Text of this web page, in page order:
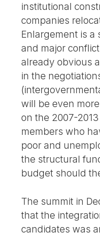
institutional
companies
Enlargement is a
and major
already obvious
in the
will be even
on the 2007-
members who
poor and
the structural
budget should
The summit in
that the
candidates was